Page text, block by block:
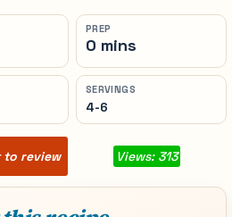
PREP
0 mins
SERVINGS
4-6
to review Views: 313